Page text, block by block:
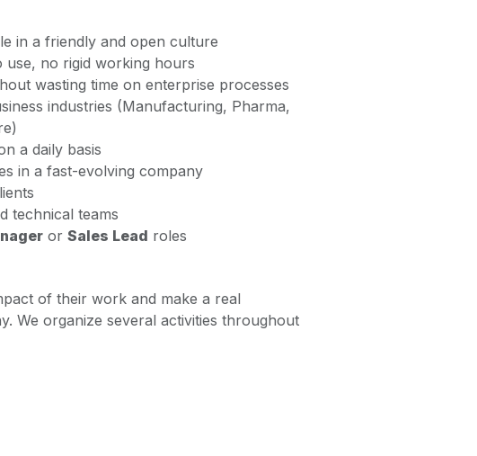
in a friendly and open culture
use, no rigid working hours
wasting time on enterprise processes
industries (Manufacturing, Pharma,
a daily basis
in a fast-evolving company
technical teams
or Sales Lead roles
of their work and make a real
We organize several activities throughout